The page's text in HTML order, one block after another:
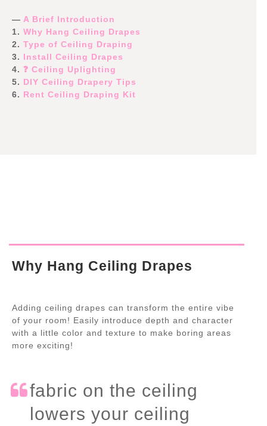
— A Brief Introduction
1. Why Hang Ceiling Drapes
2. Type of Ceiling Draping
3. Install Ceiling Drapes
4. ❓ Ceiling Uplighting
5. DIY Ceiling Drapery Tips
6. Rent Ceiling Draping Kit
Why Hang Ceiling Drapes
Adding ceiling drapes can transform the entire vibe
of your room! Easily introduce depth and character
with a little color and texture to make boring areas
more exciting!
fabric on the ceiling
lowers your ceiling